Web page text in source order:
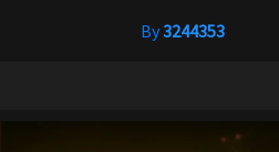
By3244353